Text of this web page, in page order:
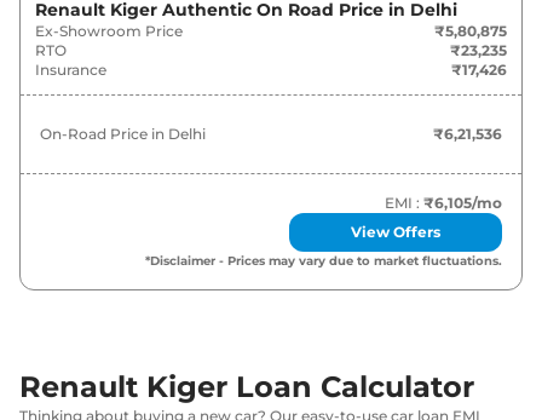
Renault Kiger Authentic ₹6.22 Lakh*
Renault 7.19 Lakh*
Renault Kiger Evolution AT ₹7.70 Lakh*
Evolution Plus AMT ₹8.20 Lakh*
Renault Kiger Techno AT ₹8.80 Lakh*
Renault Kiger Authentic On Road Price in Delhi
Ex-Showroom Price
₹5,80,875
RTO
₹23,235
Insurance
₹17,426
On-Road Price in Delhi ₹6,21,536
EMI : ₹6,105/mo
View Offers
*Disclaimer - Prices may vary due to market fluctuations.
Renault Kiger Loan Calculator
Thinking about buying a new car? Our easy-to-use car loan EMI